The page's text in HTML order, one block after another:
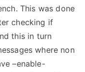
This was done
checking if
this in turn
where non
–enable-